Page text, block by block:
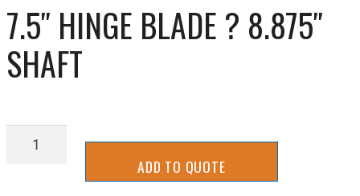
7.5″ HINGE BLADE ? 8.875″
SHAFT
ADD TO QUOTE